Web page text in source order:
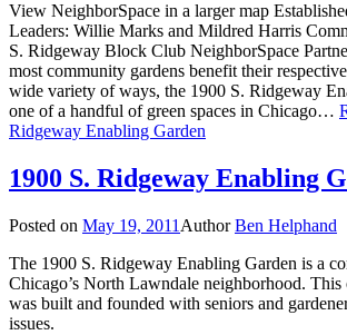
View NeighborSpace in a larger map
Leaders: Willie Marks and Mildred Harris
S. Ridgeway Block Club NeighborSpace
most community gardens benefit their
wide variety of ways, the 1900 S. Ridgeway
one of a handful of green spaces in Chicago…
Ridgeway Enabling Garden
1900 S. Ridgeway Enabling
Posted on May 19, 2011 AuthorBen Helphand
The 1900 S. Ridgeway Enabling Garden is a
Chicago’s North Lawndale neighborhood. This
was built and founded with seniors and
issues.